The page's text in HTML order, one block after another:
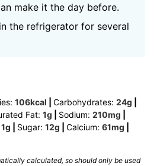
make it the day before.
the refrigerator for several
106kcal Carbohydrates: 24g
Fat: 1g Sodium: 210mg
1g Sugar: 12g Calcium: 61mg